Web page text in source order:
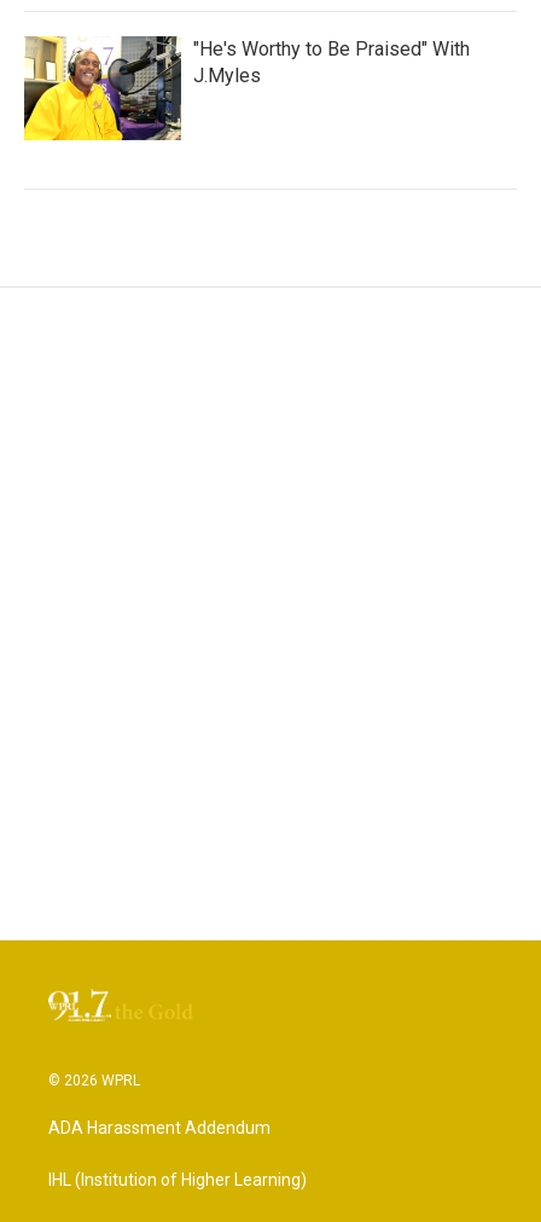
"He's Worthy to Be Praised" With
J.Myles
© 2026 WPRL
ADA Harassment Addendum
IHL (Institution of Higher Learning)